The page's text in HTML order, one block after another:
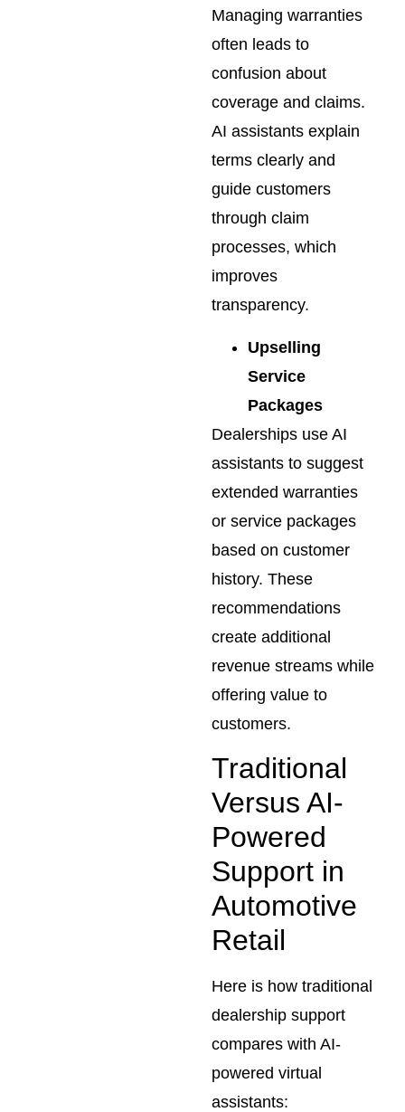
Managing warranties
often leads to
confusion about
coverage and claims.
AI assistants explain
terms clearly and
guide customers
through claim
processes, which
improves
transparency.
Upselling
Service
Packages
Dealerships use AI
assistants to suggest
extended warranties
or service packages
based on customer
history. These
recommendations
create additional
revenue streams while
offering value to
customers.
Traditional
Versus AI-
Powered
Support in
Automotive
Retail
Here is how traditional
dealership support
compares with AI-
powered virtual
assistants: